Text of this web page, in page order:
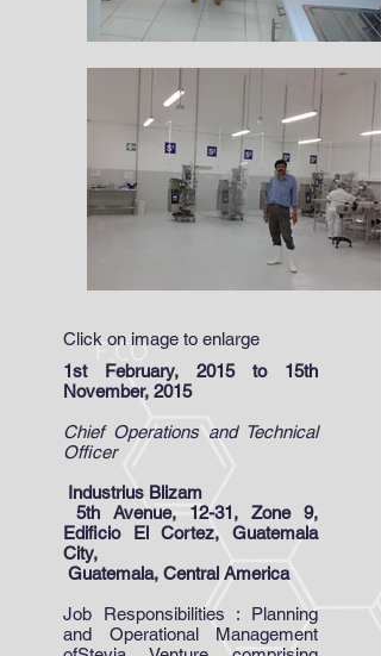
Click on image to enlarge
1st February, 2015 to 15th
November, 2015
Chief Operations and Technical
Officer
Industrius Blizam
5th Avenue, 12-31, Zone 9,
Edificio El Cortez, Guatemala
City,
Guatemala, Central America
Job Responsibilities : Planning
and Operational Management